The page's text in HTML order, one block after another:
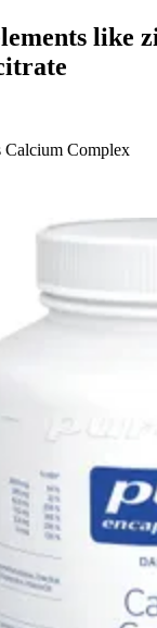
like
Calcium Complex